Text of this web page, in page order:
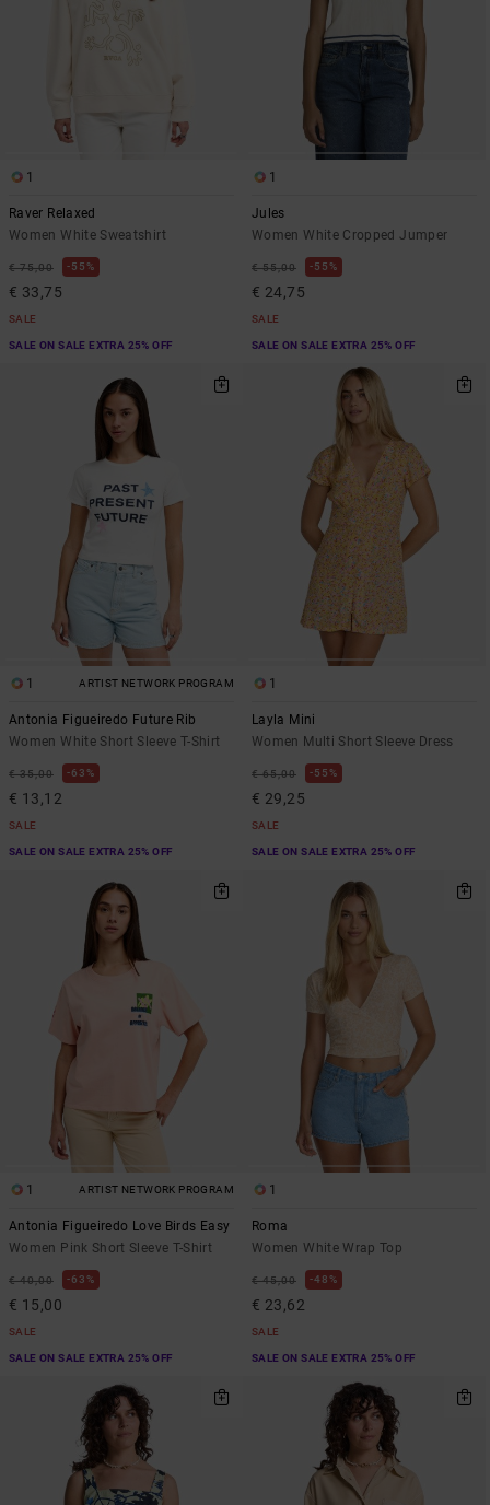
1
Raver Relaxed
Women White Sweatshirt
€ 75,00 55%
€ 33,75
SALE
SALE ON SALE EXTRA 25% OFF
1
Jules
Women White Cropped Jumper
€ 55,00 55%
€ 24,75
SALE
SALE ON SALE EXTRA 25% OFF
1 ARTIST NETWORK PROGRAM
Antonia Figueiredo Future Rib
Women White Short Sleeve T-Shirt
€ 35,00 63%
€ 13,12
SALE
SALE ON SALE EXTRA 25% OFF
1
Layla Mini
Women Multi Short Sleeve Dress
€ 65,00 55%
€ 29,25
SALE
SALE ON SALE EXTRA 25% OFF
1 ARTIST NETWORK PROGRAM
Antonia Figueiredo Love Birds Easy
Women Pink Short Sleeve T-Shirt
€ 40,00 63%
€ 15,00
SALE
SALE ON SALE EXTRA 25% OFF
1
Roma
Women White Wrap Top
€ 45,00 48%
€ 23,62
SALE
SALE ON SALE EXTRA 25% OFF